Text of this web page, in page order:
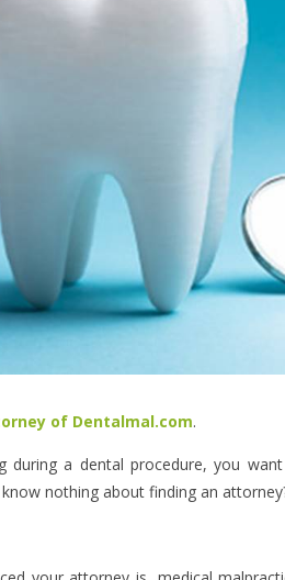
of Dentalmal.com.
during a dental procedure, you
nothing about finding an